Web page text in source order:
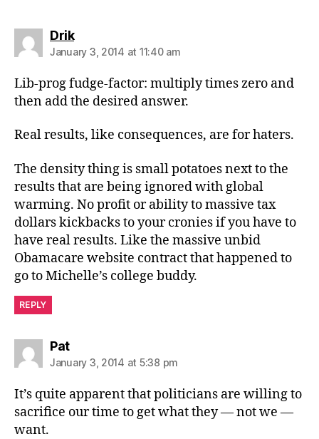
Driksays:
January 3, 2014 at 11:40 am
Lib-prog fudge-factor: multiply times zero and
then add the desired answer.
Real results, like consequences, are for haters.
The density thing is small potatoes next to the
results that are being ignored with global
warming. No profit or ability to massive tax
dollars kickbacks to your cronies if you have to
have real results. Like the massive unbid
Obamacare website contract that happened to
go to Michelle’s college buddy.
REPLY
Patsays:
January 3, 2014 at 5:38 pm
It’s quite apparent that politicians are willing to
sacrifice our time to get what they — not we —
want.